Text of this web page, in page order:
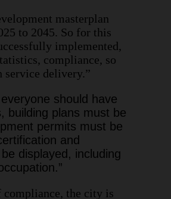
masterplan
to 2045. So for this
implemented,
compliance, so
service delivery.”
should have
building plans must be
permits must be
and
displayed, including
compliance, the city is